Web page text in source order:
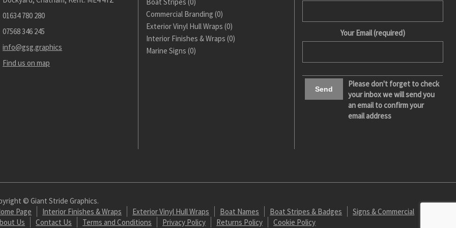
01634 780 280
07568 346 245
info@gsg.graphics
Find us on map
Commercial Branding (0)
Exterior Vinyl Hull Wraps (0)
Interior Finishes & Wraps (0)
Marine Signs (0)
Your Email (required)
Please don't forget to check
your inbox we will send you
an email to confirm your
email address
© Giant Stride Graphics.
Page
Interior Finishes & Wraps Exterior Vinyl Hull Wraps Boat Names Boat Stripes & Badges
Signs & Commercial
Us
Contact Us Terms and Conditions Privacy Policy Returns Policy Cookie Policy